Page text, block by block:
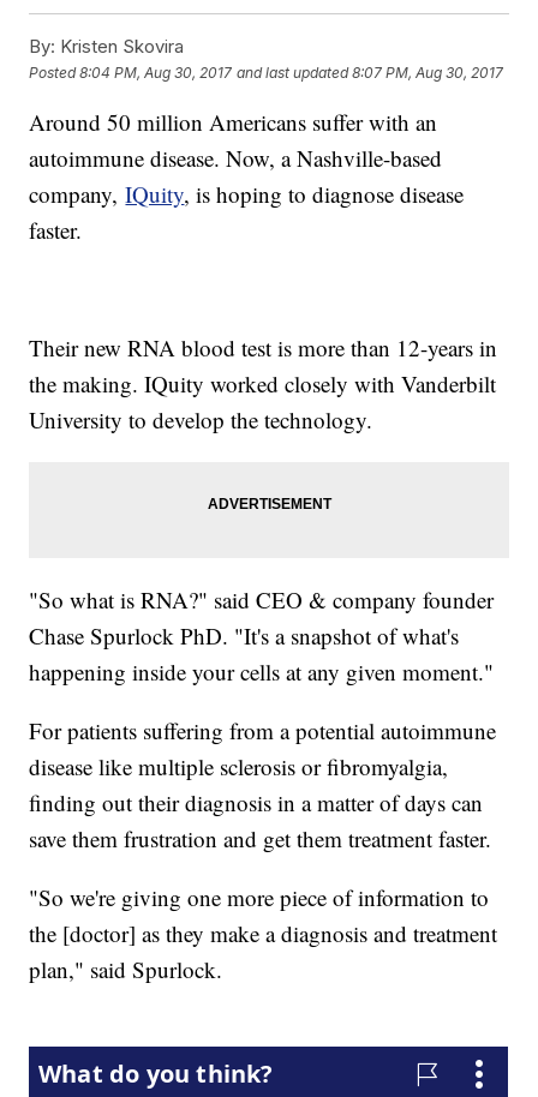
By: Kristen Skovira
Posted8:04 PM, Aug 30, 2017 and last updated 8:07 PM, Aug 30, 2017
Around 50 million Americans suffer with an
autoimmune disease. Now, a Nashville-based
company,IQuity, is hoping to diagnose disease
faster.
Their new RNA blood test is more than 12-years in
the making. IQuity worked closely with Vanderbilt
University to develop the technology.
"So what is RNA?" said CEO & company founder
Chase Spurlock PhD. "It's a snapshot of what's
happening inside your cells at any given moment."
For patients suffering from a potential autoimmune
disease like multiple sclerosis or fibromyalgia,
finding out their diagnosis in a matter of days can
save them frustration and get them treatment faster.
"So we're giving one more piece of information to
the [doctor] as they make a diagnosis and treatment
plan," said Spurlock.